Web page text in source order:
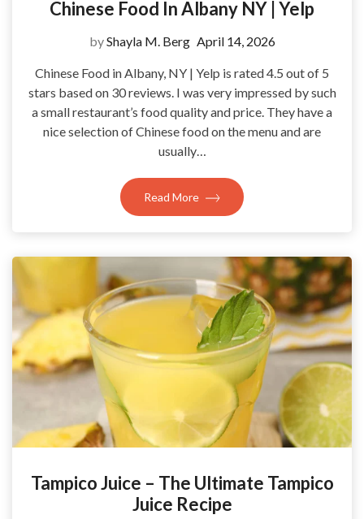
Chinese Food In Albany NY | Yelp
byShayla M. Berg April 14, 2026
Chinese Food in Albany, NY | Yelp is rated 4.5 out of 5
stars based on 30 reviews. I was very impressed by such
a small restaurant’s food quality and price. They have a
nice selection of Chinese food on the menu and are
usually…
Read More
Tampico Juice – The Ultimate Tampico
Juice Recipe